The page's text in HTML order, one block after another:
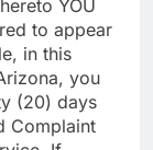
YOU
to appear
in this
you
(20) days
Complaint